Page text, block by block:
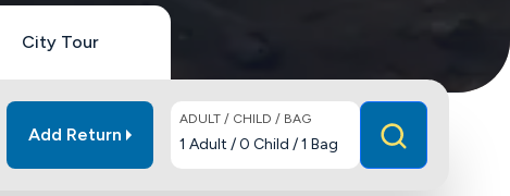
City Tour
Add Return
ADULT / CHILD / BAG
1 Adult /0 Child /1 Bag